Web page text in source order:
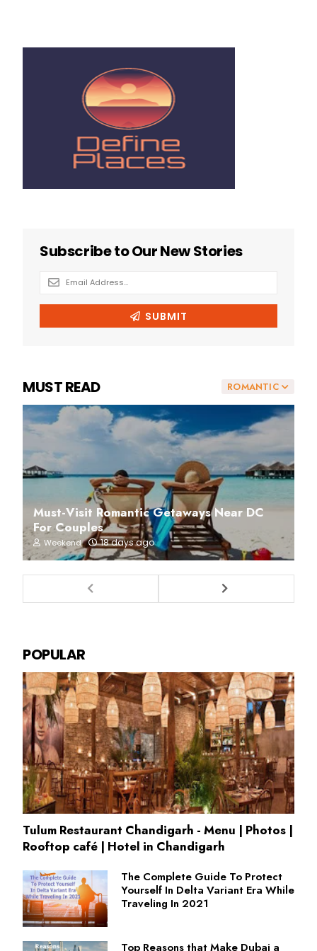
ROMANTIC
MUST READ
Must-Visit Romantic Getaways Near DC
For Couples
Weekend 18 days ago
POPULAR
Tulum Restaurant Chandigarh - Menu | Photos |
Rooftop café | Hotel in Chandigarh
The Complete Guide To Protect
Yourself In Delta Variant Era While
Traveling In 2021
Top Reasons that Make Dubai a